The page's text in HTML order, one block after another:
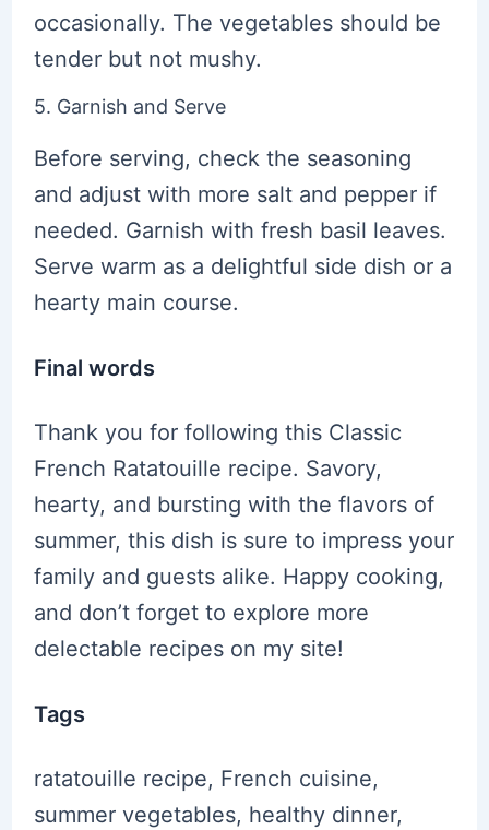
occasionally. The vegetables should be
tender but not mushy.
5. Garnish and Serve
Before serving, check the seasoning
and adjust with more salt and pepper if
needed. Garnish with fresh basil leaves.
Serve warm as a delightful side dish or a
hearty main course.
Final words
Thank you for following this Classic
French Ratatouille recipe. Savory,
hearty, and bursting with the flavors of
summer, this dish is sure to impress your
family and guests alike. Happy cooking,
and don’t forget to explore more
delectable recipes on my site!
Tags
ratatouille recipe, French cuisine,
summer vegetables, healthy dinner,